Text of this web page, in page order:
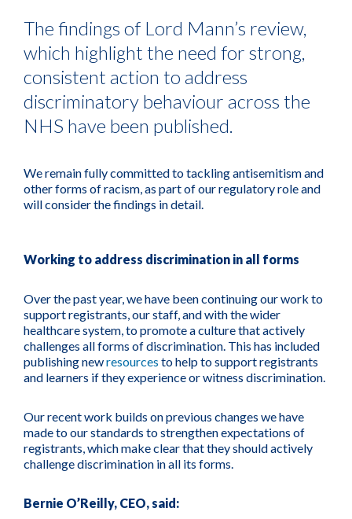
The findings of Lord Mann’s review,
which highlight the need for strong,
consistent action to address
discriminatory behaviour across the
NHS have been published.
We remain fully committed to tackling antisemitism and
other forms of racism, as part of our regulatory role and
will consider the findings in detail.
Working to address discrimination in all forms
Over the past year, we have been continuing our work to
support registrants, our staff, and with the wider
healthcare system, to promote a culture that actively
challenges all forms of discrimination. This has included
publishing newresources to help to support registrants
and learners if they experience or witness discrimination.
Our recent work builds on previous changes we have
made to our standards to strengthen expectations of
registrants, which make clear that they should actively
challenge discrimination in all its forms.
Bernie O’Reilly, CEO, said: